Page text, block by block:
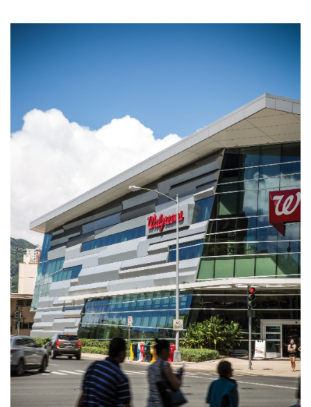
Nonprofit
Partner Content
PRIDE
Real Estate
Science
Small Business
Sports